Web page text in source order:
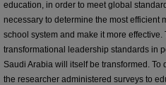
education, in order to meet global
necessary to determine the most efficient
school system and make it more
transformational leadership standards in
Saudi Arabia will itself be transformed.
the researcher administered surveys to